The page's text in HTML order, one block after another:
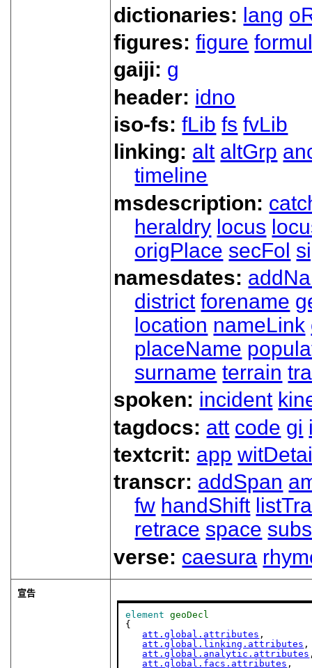
dictionaries: lang
figures:figure
gaiji: g
header: idno
iso-fs:fLib fs fvLib
linking: alt altGrp
timeline
msdescription:
heraldry locus
origPlace secFol
namesdates:
district forename
location nameLink
placeName
surname terrain
spoken: incident
tagdocs: att code gi
textcrit: app
transcr: addSpan
fw handShift
retrace space
verse: caesura
宣告
element
geoDecl
{
att.global.attributes ,
att.global.linking.attributes ,
att.global.analytic.attributes
att.global.facs.attributes ,